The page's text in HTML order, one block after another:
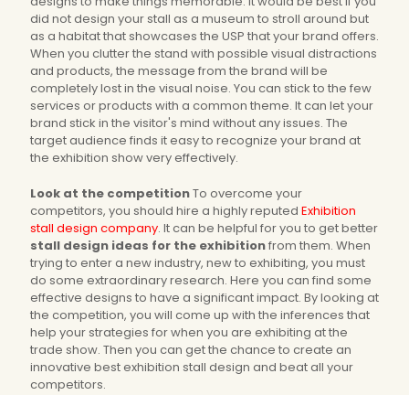
did not design your stall as a museum to stroll around but
as a habitat that showcases the USP that your brand offers.
When you clutter the stand with possible visual distractions
and products, the message from the brand will be
completely lost in the visual noise. You can stick to the few
services or products with a common theme. It can let your
brand stick in the visitor's mind without any issues. The
target audience finds it easy to recognize your brand at
the exhibition show very effectively.
Look at the competitionTo overcome your
competitors, you should hire a highly reputed Exhibition
stall design company. It can be helpful for you to get better
stall design ideas for the exhibitionfrom them. When
trying to enter a new industry, new to exhibiting, you must
do some extraordinary research. Here you can find some
effective designs to have a significant impact. By looking at
the competition, you will come up with the inferences that
help your strategies for when you are exhibiting at the
trade show. Then you can get the chance to create an
innovative best exhibition stall design and beat all your
competitors.